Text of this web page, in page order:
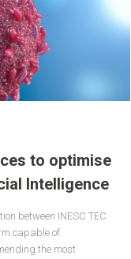
to optimise
Intelligence
between INESC TEC
capable of
the most